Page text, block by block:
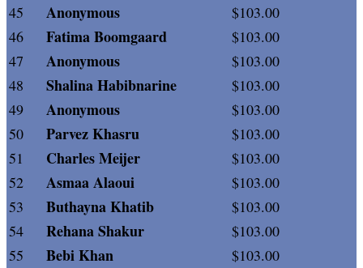
45
Anonymous
$103.00
46
Fatima Boomgaard
$103.00
47
Anonymous
$103.00
48
Shalina Habibnarine
$103.00
49
Anonymous
$103.00
50
Parvez Khasru
$103.00
51
Charles Meijer
$103.00
52
Asmaa Alaoui
$103.00
53
Buthayna Khatib
$103.00
54
Rehana Shakur
$103.00
55
Bebi Khan
$103.00